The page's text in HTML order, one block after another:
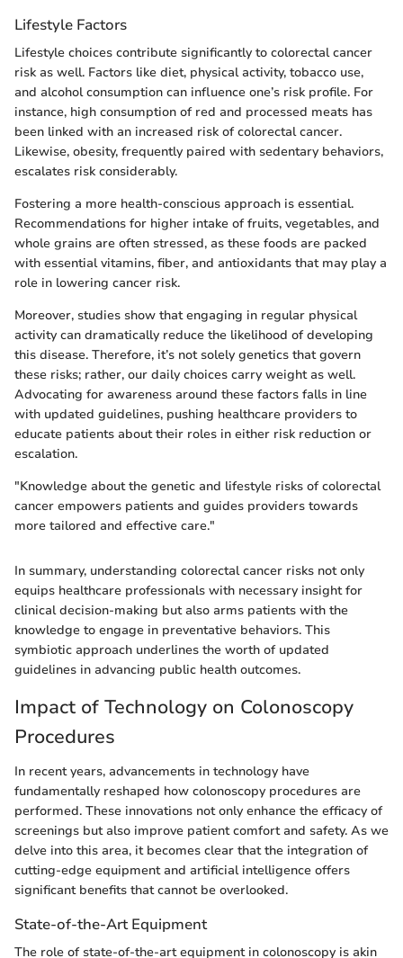
Lifestyle Factors
Lifestyle choices contribute significantly to colorectal cancer
risk as well. Factors like diet, physical activity, tobacco use,
and alcohol consumption can influence one’s risk profile. For
instance, high consumption of red and processed meats has
been linked with an increased risk of colorectal cancer.
Likewise, obesity, frequently paired with sedentary behaviors,
escalates risk considerably.
Fostering a more health-conscious approach is essential.
Recommendations for higher intake of fruits, vegetables, and
whole grains are often stressed, as these foods are packed
with essential vitamins, fiber, and antioxidants that may play a
role in lowering cancer risk.
Moreover, studies show that engaging in regular physical
activity can dramatically reduce the likelihood of developing
this disease. Therefore, it’s not solely genetics that govern
these risks; rather, our daily choices carry weight as well.
Advocating for awareness around these factors falls in line
with updated guidelines, pushing healthcare providers to
educate patients about their roles in either risk reduction or
escalation.
"Knowledge about the genetic and lifestyle risks of colorectal
cancer empowers patients and guides providers towards
more tailored and effective care."
In summary, understanding colorectal cancer risks not only
equips healthcare professionals with necessary insight for
clinical decision-making but also arms patients with the
knowledge to engage in preventative behaviors. This
symbiotic approach underlines the worth of updated
guidelines in advancing public health outcomes.
Impact of Technology on Colonoscopy
Procedures
In recent years, advancements in technology have
fundamentally reshaped how colonoscopy procedures are
performed. These innovations not only enhance the efficacy of
screenings but also improve patient comfort and safety. As we
delve into this area, it becomes clear that the integration of
cutting-edge equipment and artificial intelligence offers
significant benefits that cannot be overlooked.
State-of-the-Art Equipment
The role of state-of-the-art equipment in colonoscopy is akin